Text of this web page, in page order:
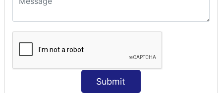
Submit
Requiredstring
Int